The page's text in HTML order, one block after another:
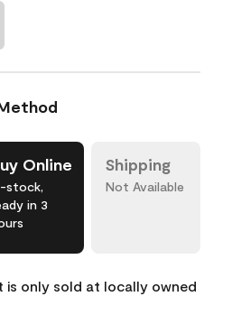
Online
stock,
in 3
Shipping
Not Available
is only sold at locally owned